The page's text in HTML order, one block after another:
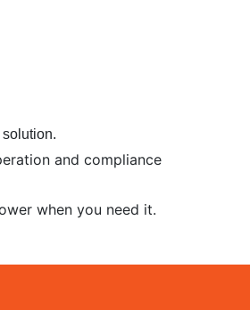
and compliance
when you need it.